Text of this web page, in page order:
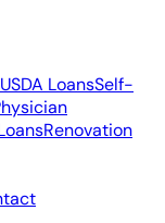
USDA LoansSelf-
Renovation